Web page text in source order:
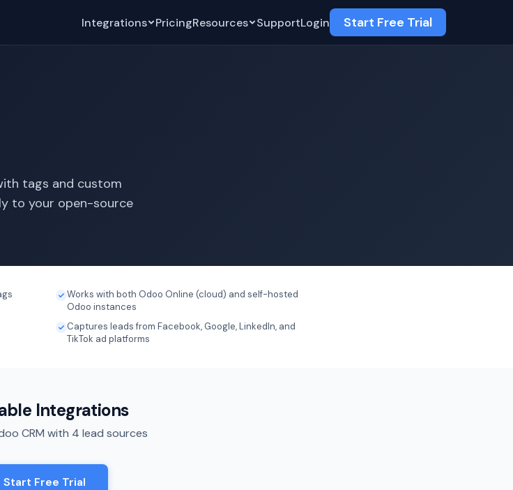
Integrations PricingResources SupportLogin Start Free Trial
tags and custom
to your open-source
Works with both Odoo Online (cloud) and self-hosted
Odoo instances
Captures leads from Facebook, Google, LinkedIn, and
TikTok ad platforms
Integrations
CRM with 4 lead sources
Start Free Trial